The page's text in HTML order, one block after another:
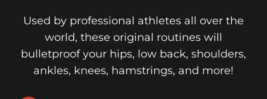
Used by professional athletes all over the
world, these original routines will
bulletproof your hips, low back, shoulders,
ankles, knees, hamstrings, and more!